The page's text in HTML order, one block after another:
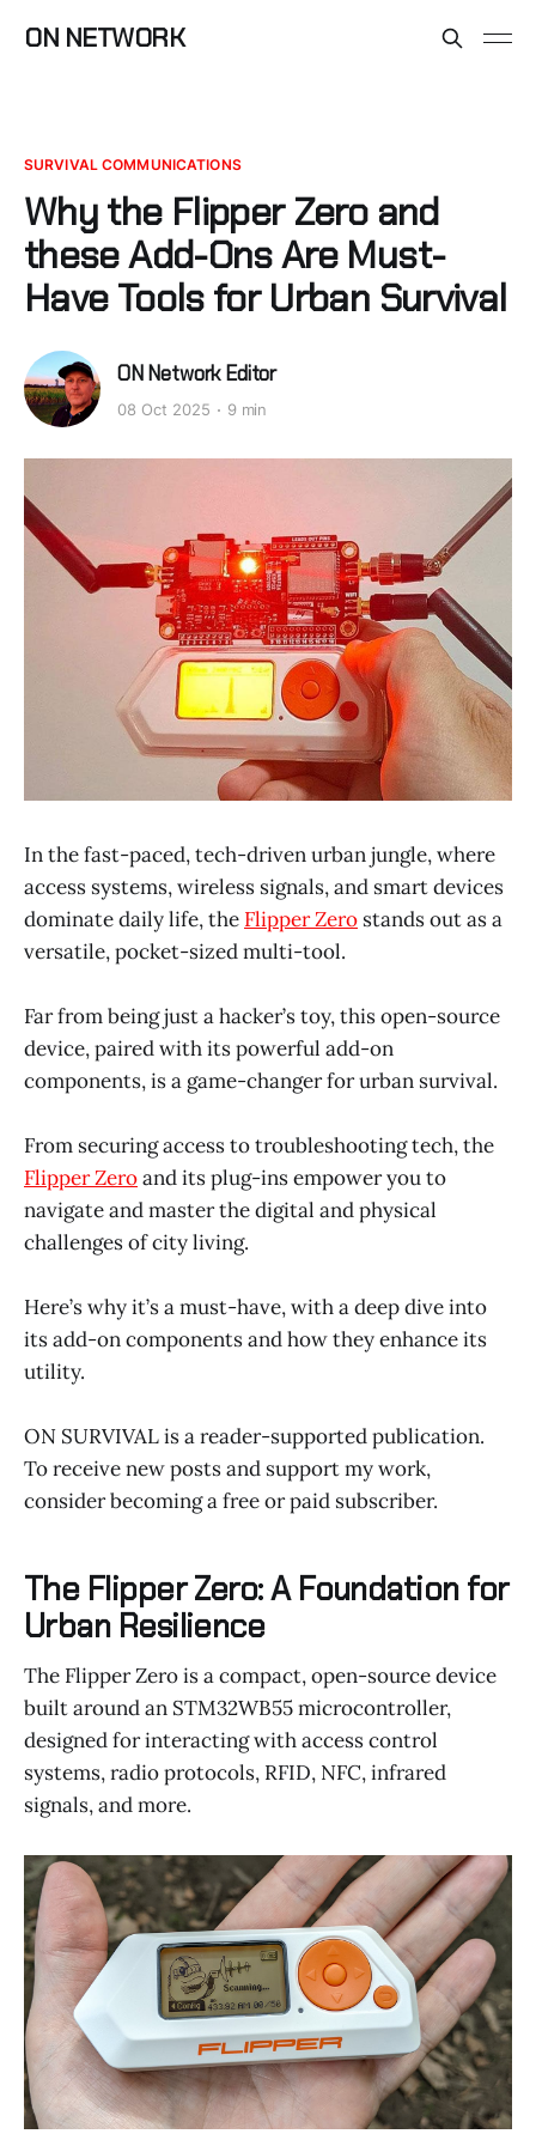
ON NETWORK
SURVIVAL COMMUNICATIONS
Why the Flipper Zero and
these Add-Ons Are Must-
Have Tools for Urban Survival
ON Network Editor
08 Oct 2025 9 min
In the fast-paced, tech-driven urban jungle, where
access systems, wireless signals, and smart devices
dominate daily life, the Flipper Zero stands out as a
versatile, pocket-sized multi-tool.
Far from being just a hacker’s toy, this open-source
device, paired with its powerful add-on
components, is a game-changer for urban survival.
From securing access to troubleshooting tech, the
Flipper Zeroand its plug-ins empower you to
navigate and master the digital and physical
challenges of city living.
Here’s why it’s a must-have, with a deep dive into
its add-on components and how they enhance its
utility.
ON SURVIVAL is a reader-supported publication.
To receive new posts and support my work,
consider becoming a free or paid subscriber.
The Flipper Zero: A Foundation for
Urban Resilience
The Flipper Zero is a compact, open-source device
built around an STM32WB55 microcontroller,
designed for interacting with access control
systems, radio protocols, RFID, NFC, infrared
signals, and more.